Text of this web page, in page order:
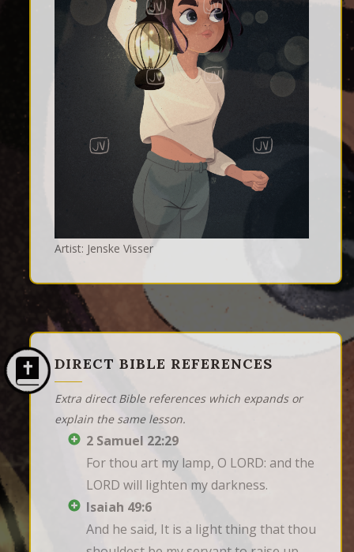
Artist: Jenske Visser
DIRECT BIBLE REFERENCES
Extra direct Bible references which expands or
explain the same lesson.
2 Samuel 22:29
For thou art my lamp, O LORD: and the
LORD will lighten my darkness.
Isaiah 49:6
And he said, It is a light thing that thou